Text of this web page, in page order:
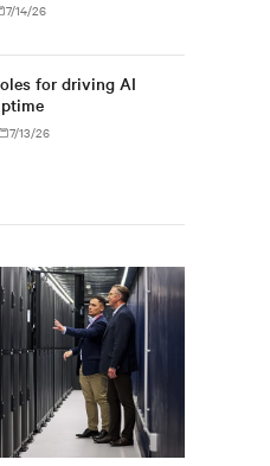
7/14/26
for driving AI
7/13/26